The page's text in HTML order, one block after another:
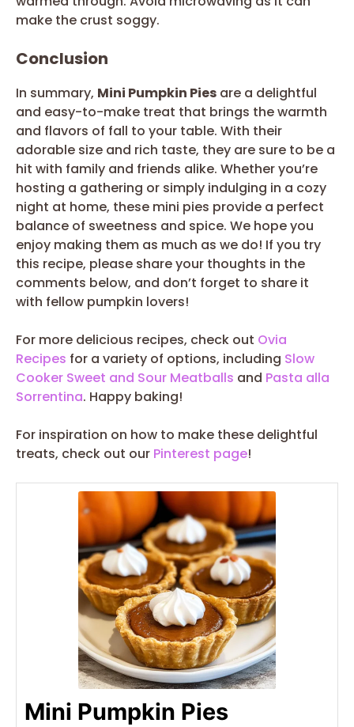
make the crust soggy.
Conclusion
In summary, Mini Pumpkin Pies are a delightful
and easy-to-make treat that brings the warmth
and flavors of fall to your table. With their
adorable size and rich taste, they are sure to be a
hit with family and friends alike. Whether you’re
hosting a gathering or simply indulging in a cozy
night at home, these mini pies provide a perfect
balance of sweetness and spice. We hope you
enjoy making them as much as we do! If you try
this recipe, please share your thoughts in the
comments below, and don’t forget to share it
with fellow pumpkin lovers!
For more delicious recipes, check out Ovia
Recipes for a variety of options, including Slow
Cooker Sweet and Sour Meatballs and Pasta alla
Sorrentina. Happy baking!
For inspiration on how to make these delightful
treats, check out our Pinterest page!
Mini Pumpkin Pies